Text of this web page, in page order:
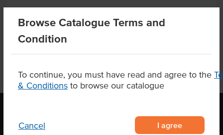
Browse Catalogue Terms and
Condition
To continue, you must have read and agree to the
& Conditions to browse our catalogue
Cancel I agree
Product Downloads